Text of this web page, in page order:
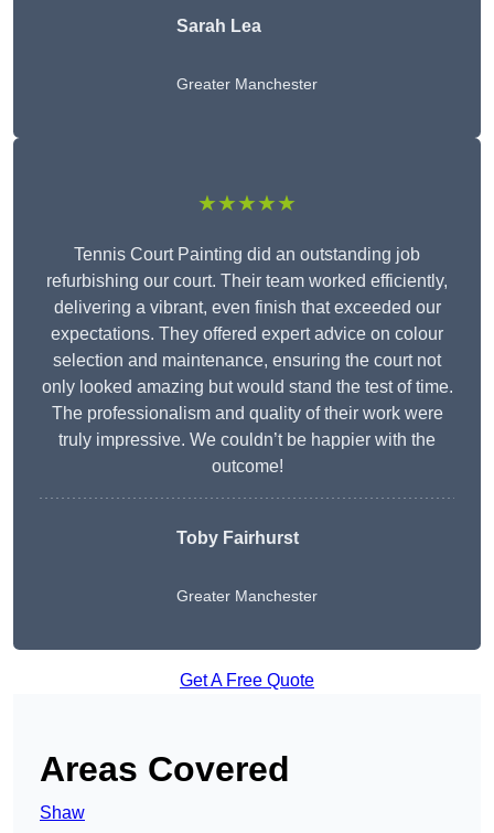
Sarah Lea
Greater Manchester
★★★★★
Tennis Court Painting did an outstanding job
refurbishing our court. Their team worked efficiently,
delivering a vibrant, even finish that exceeded our
expectations. They offered expert advice on colour
selection and maintenance, ensuring the court not
only looked amazing but would stand the test of time.
The professionalism and quality of their work were
truly impressive. We couldn’t be happier with the
outcome!
Toby Fairhurst
Greater Manchester
Get A Free Quote
Areas Covered
Shaw